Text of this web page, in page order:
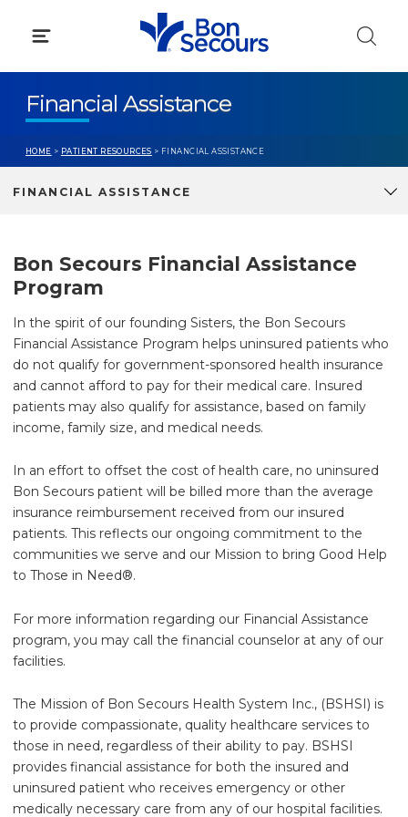
Financial Assistance
HOME > PATIENT RESOURCES > FINANCIAL ASSISTANCE
FINANCIAL ASSISTANCE
Bon Secours Financial Assistance
Program
In the spirit of our founding Sisters, the Bon Secours
Financial Assistance Program helps uninsured patients who
do not qualify for government-sponsored health insurance
and cannot afford to pay for their medical care. Insured
patients may also qualify for assistance, based on family
income, family size, and medical needs.
In an effort to offset the cost of health care, no uninsured
Bon Secours patient will be billed more than the average
insurance reimbursement received from our insured
patients. This reflects our ongoing commitment to the
communities we serve and our Mission to bring Good Help
to Those in Need®.
For more information regarding our Financial Assistance
program, you may call the financial counselor at any of our
facilities.
The Mission of Bon Secours Health System Inc., (BSHSI) is
to provide compassionate, quality healthcare services to
those in need, regardless of their ability to pay. BSHSI
provides financial assistance for both the insured and
uninsured patient who receives emergency or other
medically necessary care from any of our hospital facilities.